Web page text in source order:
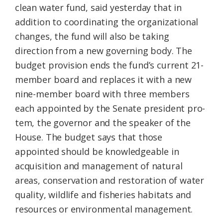
clean water fund, said yesterday that in
addition to coordinating the organizational
changes, the fund will also be taking
direction from a new governing body. The
budget provision ends the fund’s current 21-
member board and replaces it with a new
nine-member board with three members
each appointed by the Senate president pro-
tem, the governor and the speaker of the
House. The budget says that those
appointed should be knowledgeable in
acquisition and management of natural
areas, conservation and restoration of water
quality, wildlife and fisheries habitats and
resources or environmental management.